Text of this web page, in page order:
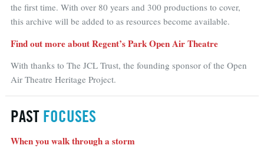
the first time. With over 80 years and 300 productions to cover,
this archive will be added to as resources become available.
Find out more about Regent’s Park Open Air Theatre
With thanks to The JCL Trust, the founding sponsor of the Open
Air Theatre Heritage Project.
PAST FOCUSES
When you walk through a storm